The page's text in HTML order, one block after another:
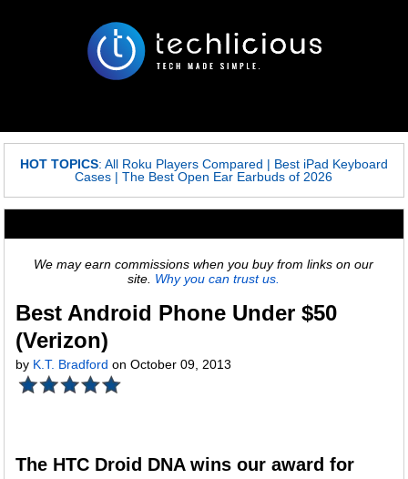
HOT TOPICS: All Roku Players Compared | Best iPad Keyboard
Cases |The Best Open Ear Earbuds of 2026
We may earn commissions when you buy from links on our
site. Why you can trust us.
Best Android Phone Under $50
(Verizon)
by K.T. Bradford on October 09, 2013
The HTC Droid DNA wins our award for